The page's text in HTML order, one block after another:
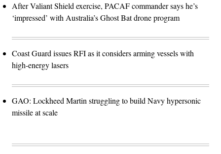
After Valiant Shield exercise, PACAF commander says he’s
‘impressed’ with Australia’s Ghost Bat drone program
Coast Guard issues RFI as it considers arming vessels with
high-energy lasers
GAO: Lockheed Martin struggling to build Navy hypersonic
missile at scale